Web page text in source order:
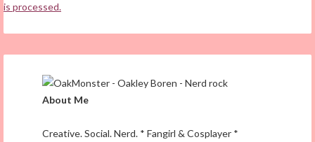
is processed.
About Me
Creative. Social. Nerd. * Fangirl & Cosplayer *